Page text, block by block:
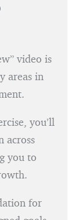
video is
areas in
you’ll
across
you to
for